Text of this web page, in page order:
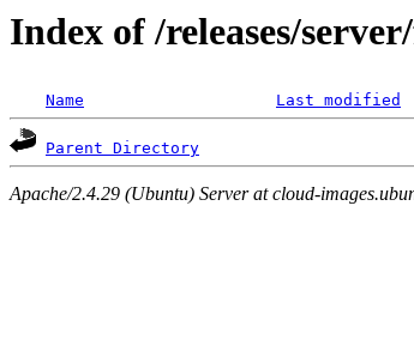
Index of /releases/
Name Last modified
Parent Directory
Apache/2.4.29 (Ubuntu) Server at cloud-